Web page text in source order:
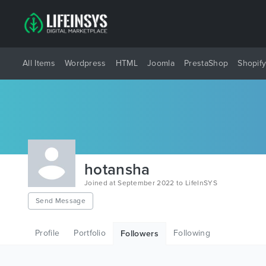
All Items Wordpress HTML Joomla PrestaShop Shopify
hotansha
Joined at September 2022 to LifeInSYS
Send Message
Profile Portfolio Followers Following